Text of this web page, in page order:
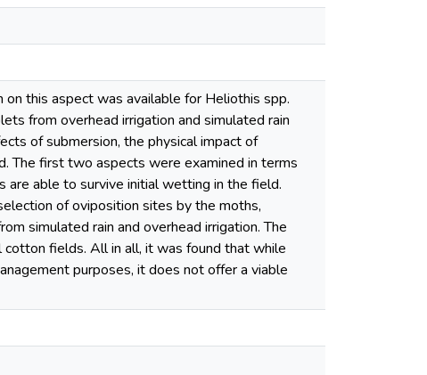
this aspect was available for Heliothis spp.
from overhead irrigation and simulated rain
of submersion, the physical impact of
The first two aspects were examined in terms
are able to survive initial wetting in the field.
of oviposition sites by the moths,
simulated rain and overhead irrigation. The
fields. All in all, it was found that while
purposes, it does not offer a viable